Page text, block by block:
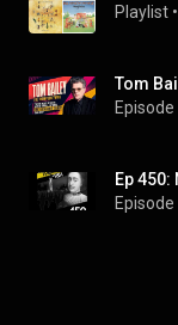
Playlist •
Episode
Episode